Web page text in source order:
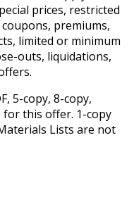
prices, restricted
premiums,
limited or minimum
outs, liquidations,
5-copy, 8-copy,
for this offer. 1-copy
Lists are not